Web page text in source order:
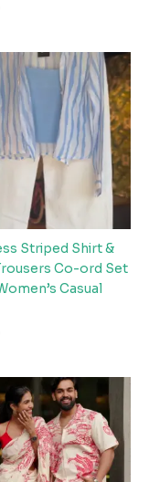
Striped Shirt &
Co-ord Set
Casual